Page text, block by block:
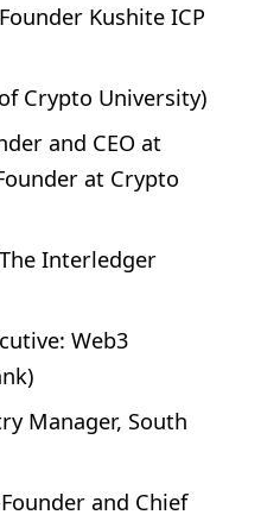
Kushite ICP
Crypto University)
and CEO at
at Crypto
Interledger
Web3
Manager, South
and Chief